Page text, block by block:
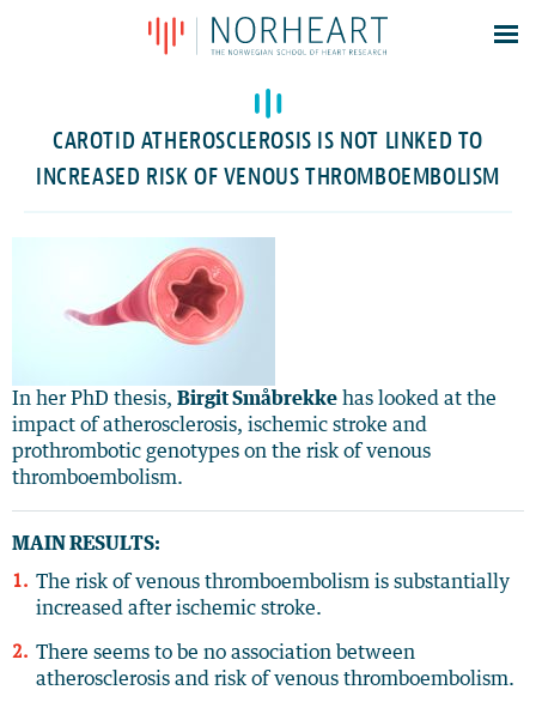
Latest news
Events
Theses
CAROTID ATHEROSCLEROSIS IS NOT LINKED TO
INCREASED RISK OF VENOUS THROMBOEMBOLISM
In her PhD thesis, Birgit Småbrekke has looked at the
impact of atherosclerosis, ischemic stroke and
prothrombotic genotypes on the risk of venous
thromboembolism.
MAIN RESULTS:
The risk of venous thromboembolism is substantially
increased after ischemic stroke.
There seems to be no association between
atherosclerosis and risk of venous thromboembolism.